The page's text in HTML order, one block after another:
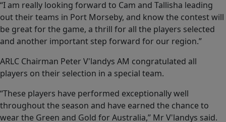
“I am really looking forward to Cam and Tallisha leading
out their teams in Port Morseby, and know the contest will
be great for the game, a thrill for all the players selected
and another important step forward for our region.”
ARLC Chairman Peter V'landys AM congratulated all
players on their selection in a special team.
“These players have performed exceptionally well
throughout the season and have earned the chance to
wear the Green and Gold for Australia,” Mr V'landys said.